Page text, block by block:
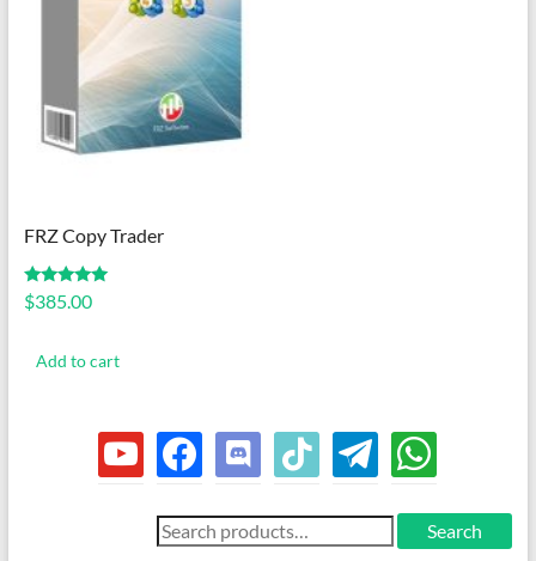
FRZ Copy Trader
Rated
5.00
$385.00
Add to cart
youtubefacebookdiscord tiktok telegramwhatsapp
Search
for:
Search